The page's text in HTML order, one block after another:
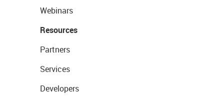
Webinars
Resources
Partners
Services
Developers